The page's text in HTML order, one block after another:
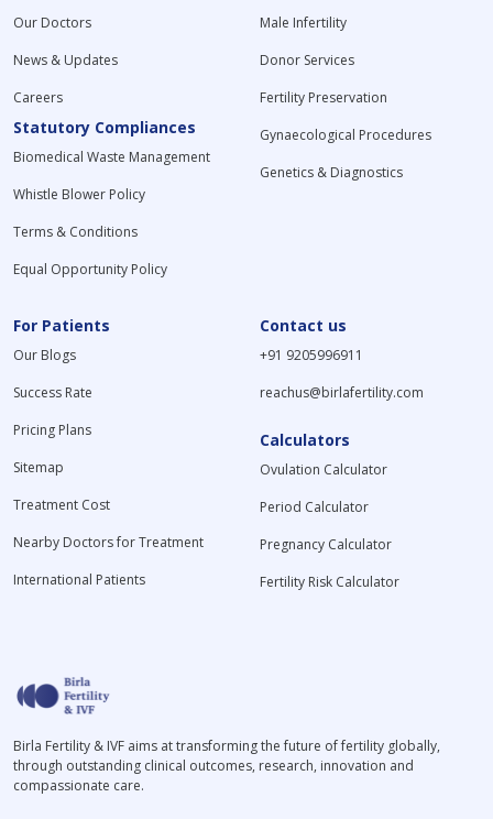
Our Doctors
News & Updates
Careers
Statutory Compliances
Biomedical Waste Management
Whistle Blower Policy
Terms & Conditions
Equal Opportunity Policy
Male Infertility
Donor Services
Fertility Preservation
Gynaecological Procedures
Genetics & Diagnostics
For Patients
Our Blogs
Success Rate
Pricing Plans
Sitemap
Treatment Cost
Nearby Doctors for Treatment
International Patients
Contact us
+91 9205996911
reachus@birlafertility.com
Calculators
Ovulation Calculator
Period Calculator
Pregnancy Calculator
Fertility Risk Calculator
Birla Fertility & IVF aims at transforming the future of fertility globally,
through outstanding clinical outcomes, research, innovation and
compassionate care.